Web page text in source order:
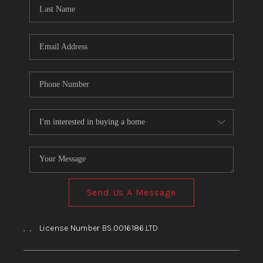
BLOG
Send Us A Message
, , License Number BS.0016186.LTD